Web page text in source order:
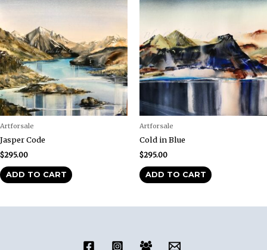
Artforsale
Jasper Code
$295.00
ADD TO CART
Artforsale
Cold in Blue
$295.00
ADD TO CART